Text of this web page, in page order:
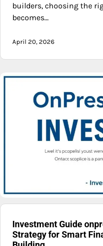
builders, choosing the
becomes…
April 20, 2026
Investment Guide
Strategy for Smart